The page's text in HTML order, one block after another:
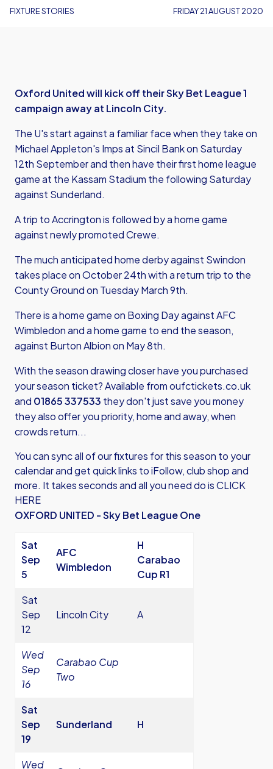
FIXTURE STORIES FRIDAY 21 AUGUST 2020
Oxford United will kick off their Sky Bet League 1
campaign away at Lincoln City.
The U's start against a familiar face when they take on
Michael Appleton's Imps at Sincil Bank on Saturday
12th September and then have their first home league
game at the Kassam Stadium the following Saturday
against Sunderland.
A trip to Accrington is followed by a home game
against newly promoted Crewe.
The much anticipated home derby against Swindon
takes place on October 24th with a return trip to the
County Ground on Tuesday March 9th.
There is a home game on Boxing Day against AFC
Wimbledon and a home game to end the season,
against Burton Albion on May 8th.
With the season drawing closer have you purchased
your season ticket? Available fromoufctickets.co.uk
and 01865 337533 they don't just save you money
they also offer you priority, home and away, when
crowds return...
You can sync all of our fixtures for this season to your
calendar and get quick links to iFollow, club shop and
more. It takes seconds and all you need do is CLICK
HERE
OXFORD UNITED - Sky Bet League One
Sat
Sep
5
AFC
Wimbledon
H
Carabao
Cup R1
Sat
Sep
12
Lincoln City A
Wed
Sep
16
Carabao Cup
Two
Sat
Sep
19
Sunderland H
Wed